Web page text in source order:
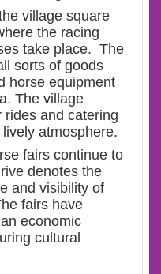
village square
the racing
take place. The
sorts of goods
horse equipment
The village
and catering
atmosphere.
fairs continue to
denotes the
and visibility of
fairs have
economic
cultural